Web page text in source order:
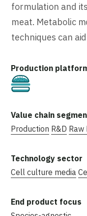
formulation and
meat. Metabolic
techniques can
Production R&D
Cell culture media